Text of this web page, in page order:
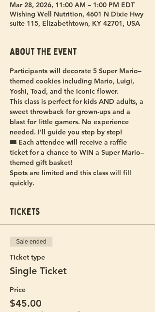
Mar 28, 2026, 11:00 AM – 1:00 PM EDT
Wishing Well Nutrition, 4601 N Dixie Hwy
suite 115, Elizabethtown, KY 42701, USA
About the event
Participants will decorate 5 Super Mario–
themed cookies including Mario, Luigi,
Yoshi, Toad, and the iconic flower.
This class is perfect for kids AND adults, a
sweet throwback for grown-ups and a
blast for little gamers. No experience
needed. I’ll guide you step by step!
🎟️ Each attendee will receive a raffle
ticket for a chance to WIN a Super Mario–
themed gift basket!
Spots are limited and this class will fill
quickly.
Tickets
Sale ended
Ticket type
Single Ticket
Price
$45.00